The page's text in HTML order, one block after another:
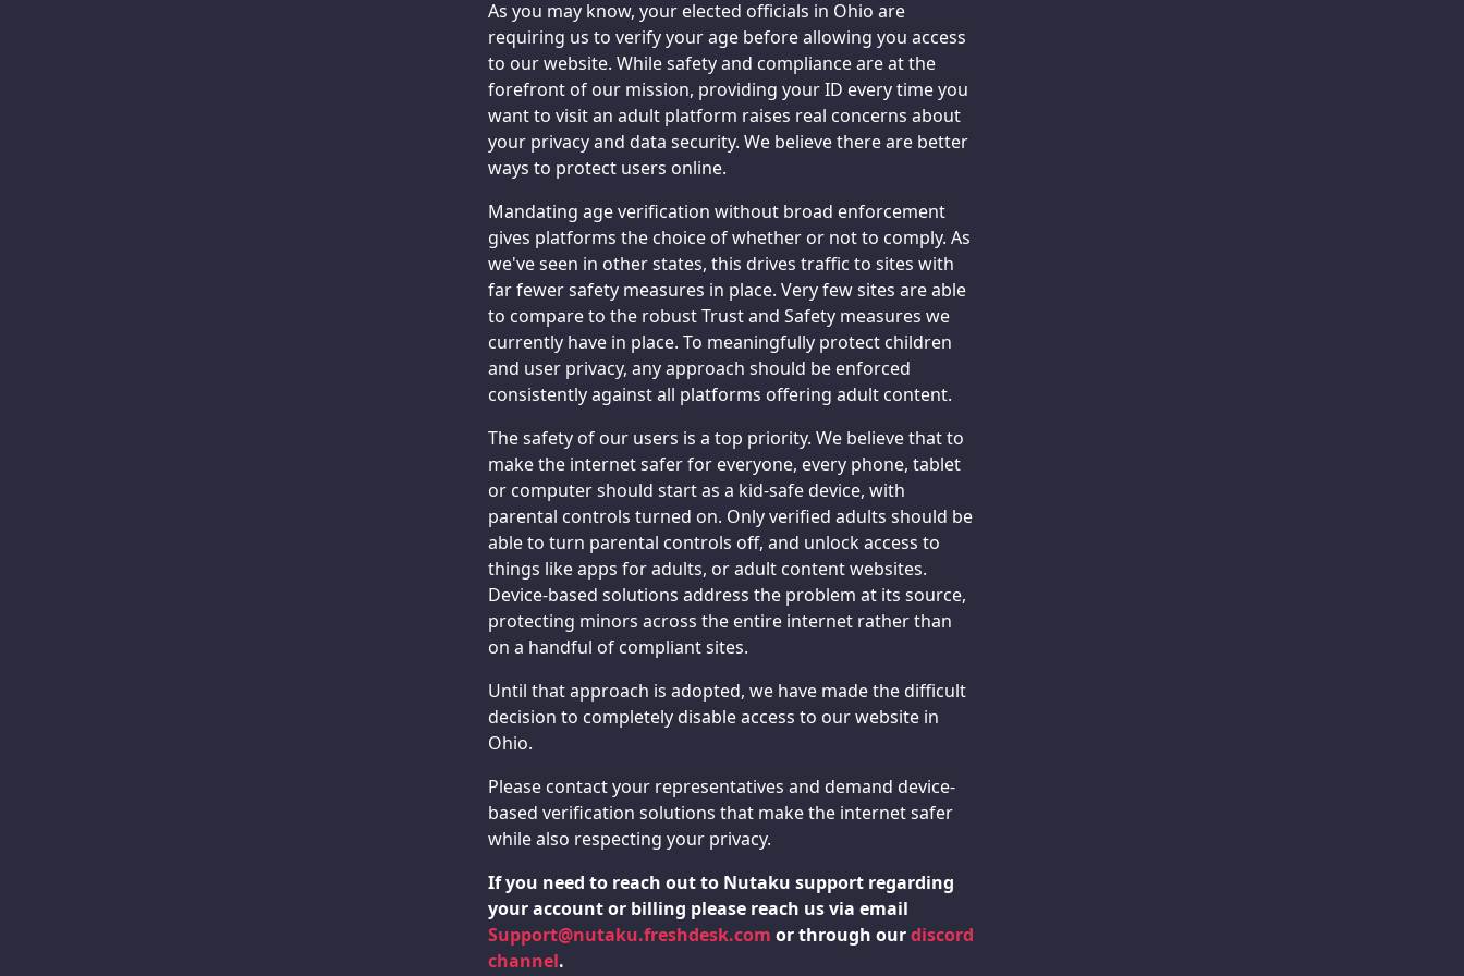
As you may know, your elected officials in Ohio are
requiring us to verify your age before allowing you access
to our website. While safety and compliance are at the
forefront of our mission, providing your ID every time you
want to visit an adult platform raises real concerns about
your privacy and data security. We believe there are better
ways to protect users online.
Mandating age verification without broad enforcement
gives platforms the choice of whether or not to comply. As
we've seen in other states, this drives traffic to sites with
far fewer safety measures in place. Very few sites are able
to compare to the robust Trust and Safety measures we
currently have in place. To meaningfully protect children
and user privacy, any approach should be enforced
consistently against all platforms offering adult content.
The safety of our users is a top priority. We believe that to
make the internet safer for everyone, every phone, tablet
or computer should start as a kid-safe device, with
parental controls turned on. Only verified adults should be
able to turn parental controls off, and unlock access to
things like apps for adults, or adult content websites.
Device-based solutions address the problem at its source,
protecting minors across the entire internet rather than
on a handful of compliant sites.
Until that approach is adopted, we have made the difficult
decision to completely disable access to our website in
Ohio.
Please contact your representatives and demand device-
based verification solutions that make the internet safer
while also respecting your privacy.
If you need to reach out to Nutaku support regarding
your account or billing please reach us via email
Support@nutaku.freshdesk.com or through ourdiscord
channel.